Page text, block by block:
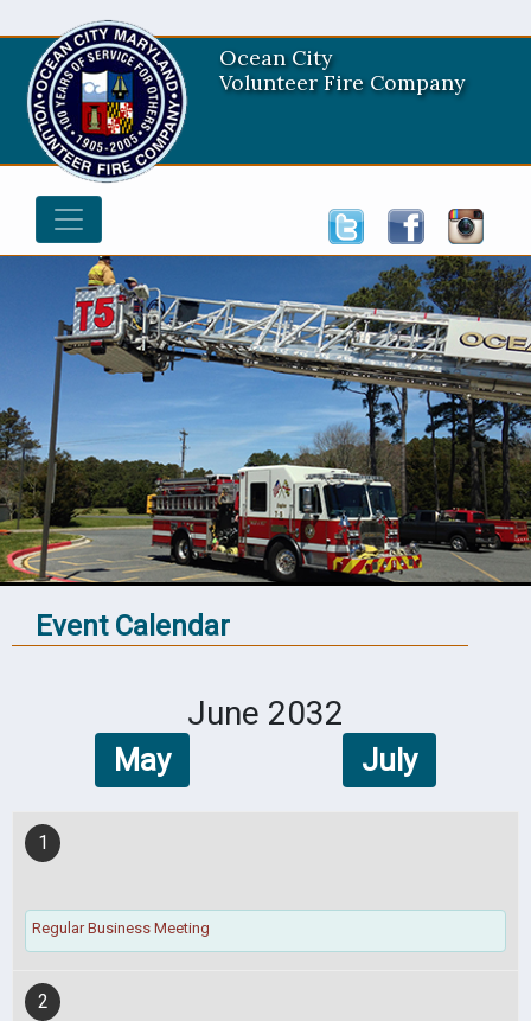
Ocean City
Volunteer Fire Company
Event Calendar
May
June 2032
July
1
Regular Business Meeting
2